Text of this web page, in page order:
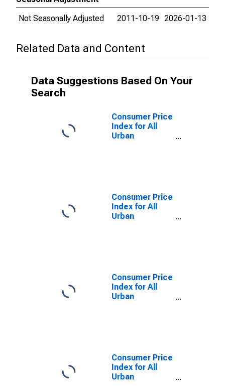
Not Seasonally Adjusted
2011-10-19 2026-01-13
Related Data and Content
Data Suggestions Based On Your
Search
Consumer Price
Index for All
Urban
Consumer Price
Index for All
Urban
Consumer Price
Index for All
Urban
Consumer Price
Index for All
Urban